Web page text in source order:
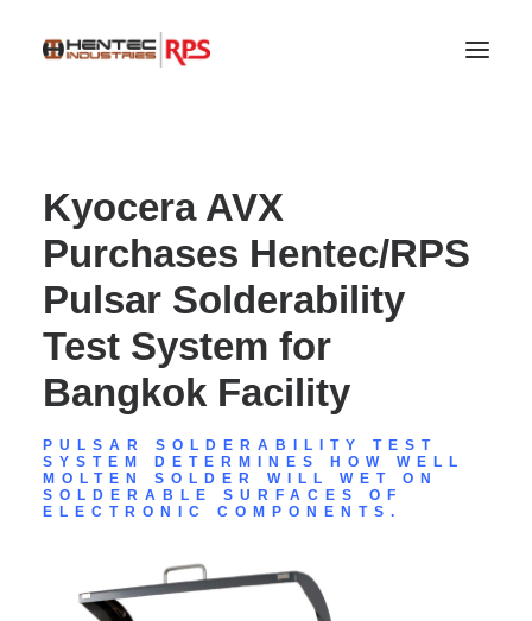
SEARCH
Kyocera AVX
Purchases Hentec/RPS
Pulsar Solderability
Test System for
Bangkok Facility
PULSAR SOLDERABILITY TEST
SYSTEM DETERMINES HOW WELL
MOLTEN SOLDER WILL WET ON
SOLDERABLE SURFACES OF
ELECTRONIC COMPONENTS.